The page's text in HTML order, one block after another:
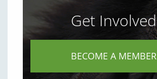
Get Involved
BECOME A MEMBER